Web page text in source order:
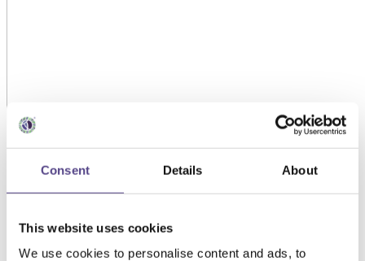
Consent Details About
This website uses cookies
We use cookies to personalise content and ads, to